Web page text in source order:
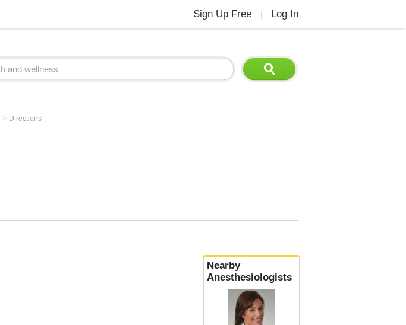
Sign Up Free Log In
> Directions
Nearby
Anesthesiologists